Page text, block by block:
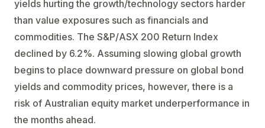
yields hurting the growth/technology sectors harder
than value exposures such as financials and
commodities. The S&P/ASX 200 Return Index
declined by 6.2%. Assuming slowing global growth
begins to place downward pressure on global bond
yields and commodity prices, however, there is a
risk of Australian equity market underperformance in
the months ahead.